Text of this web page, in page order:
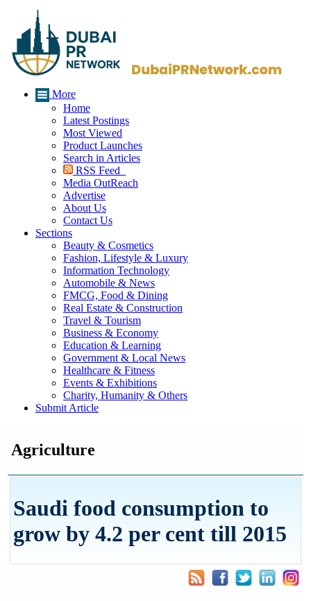
More
Home
Latest Postings
Most Viewed
Product Launches
Search in Articles
RSS Feed
Media OutReach
Advertise
About Us
Contact Us
Sections
Beauty & Cosmetics
Fashion, Lifestyle & Luxury
Information Technology
Automobile & News
FMCG, Food & Dining
Real Estate & Construction
Travel & Tourism
Business & Economy
Education & Learning
Government & Local News
Healthcare & Fitness
Events & Exhibitions
Charity, Humanity & Others
Submit Article
Agriculture
Saudi food consumption to
grow by 4.2 per cent till 2015